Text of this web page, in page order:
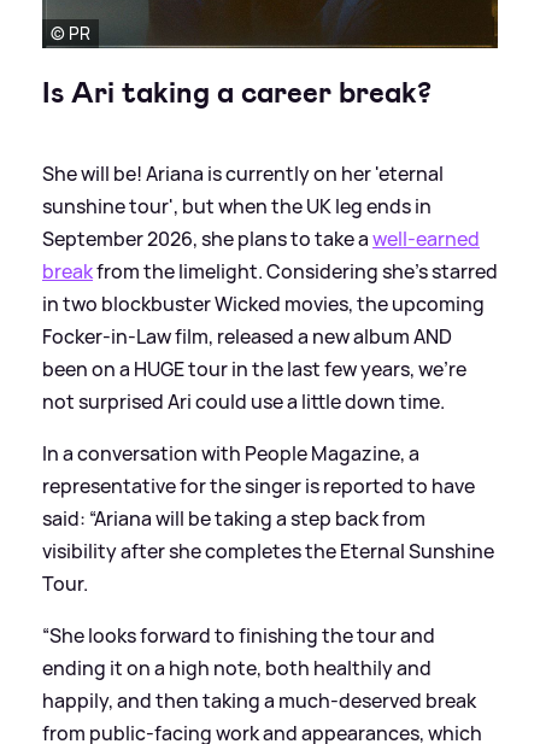
© PR
Is Ari taking a career break?
She will be! Ariana is currently on her 'eternal
sunshine tour', but when the UK leg ends in
September 2026, she plans to take awell-earned
breakfrom the limelight. Considering she's starred
in two blockbuster Wicked movies, the upcoming
Focker-in-Law film, released a new album AND
been on a HUGE tour in the last few years, we're
not surprised Ari could use a little down time.
In a conversation with People Magazine, a
representative for the singer is reported to have
said: “Ariana will be taking a step back from
visibility after she completes the Eternal Sunshine
Tour.
“She looks forward to finishing the tour and
ending it on a high note, both healthily and
happily, and then taking a much-deserved break
from public-facing work and appearances, which